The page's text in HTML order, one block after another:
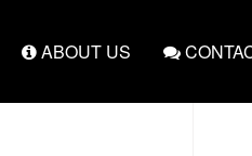
ABOUT US